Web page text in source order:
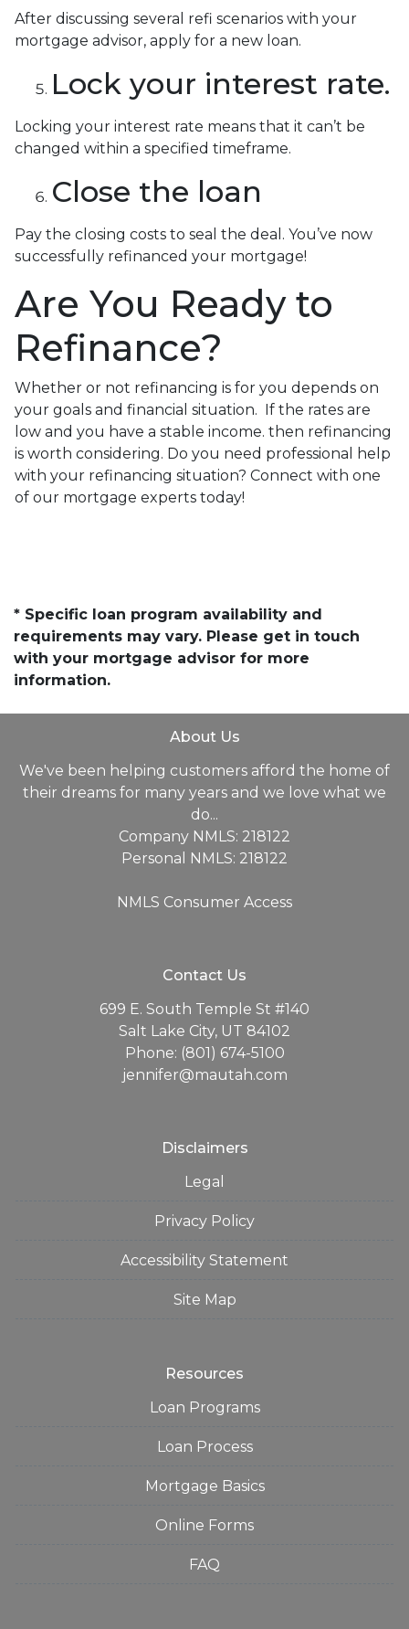
After discussing several refi scenarios with your
mortgage advisor, apply for a new loan.
Lock your interest rate.
Locking your interest rate means that it can’t be
changed within a specified timeframe.
Close the loan
Pay the closing costs to seal the deal. You’ve now
successfully refinanced your mortgage!
Are You Ready to
Refinance?
Whether or not refinancing is for you depends on
your goals and financial situation. If the rates are
low and you have a stable income. then refinancing
is worth considering. Do you need professional help
with your refinancing situation? Connect with one
of our mortgage experts today!
* Specific loan program availability and
requirements may vary. Please get in touch
with your mortgage advisor for more
information.
About Us
We've been helping customers afford the home of
their dreams for many years and we love what we
do...
Company NMLS: 218122
Personal NMLS: 218122
NMLS Consumer Access
Contact Us
699 E. South Temple St #140
Salt Lake City, UT 84102
Phone: (801) 674-5100
jennifer@mautah.com
Disclaimers
Legal
Privacy Policy
Accessibility Statement
Site Map
Resources
Loan Programs
Loan Process
Mortgage Basics
Online Forms
FAQ